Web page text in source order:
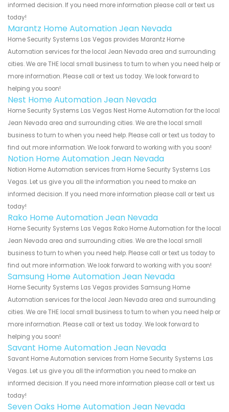
informed decision. If you need more information please call or text us
today!
Marantz Home Automation Jean Nevada
Home Security Systems Las Vegas provides Marantz Home
Automation services for the local Jean Nevada area and surrounding
cities. We are THE local small business to turn to when you need help or
more information. Please call or text us today. We look forward to
helping you soon!
Nest Home Automation Jean Nevada
Home Security Systems Las Vegas Nest Home Automation for the local
Jean Nevada area and surrounding cities. We are the local small
business to turn to when you need help. Please call or text us today to
find out more information. We look forward to working with you soon!
Notion Home Automation Jean Nevada
Notion Home Automation services from Home Security Systems Las
Vegas. Let us give you all the information you need to make an
informed decision. If you need more information please call or text us
today!
Rako Home Automation Jean Nevada
Home Security Systems Las Vegas Rako Home Automation for the local
Jean Nevada area and surrounding cities. We are the local small
business to turn to when you need help. Please call or text us today to
find out more information. We look forward to working with you soon!
Samsung Home Automation Jean Nevada
Home Security Systems Las Vegas provides Samsung Home
Automation services for the local Jean Nevada area and surrounding
cities. We are THE local small business to turn to when you need help or
more information. Please call or text us today. We look forward to
helping you soon!
Savant Home Automation Jean Nevada
Savant Home Automation services from Home Security Systems Las
Vegas. Let us give you all the information you need to make an
informed decision. If you need more information please call or text us
today!
Seven Oaks Home Automation Jean Nevada